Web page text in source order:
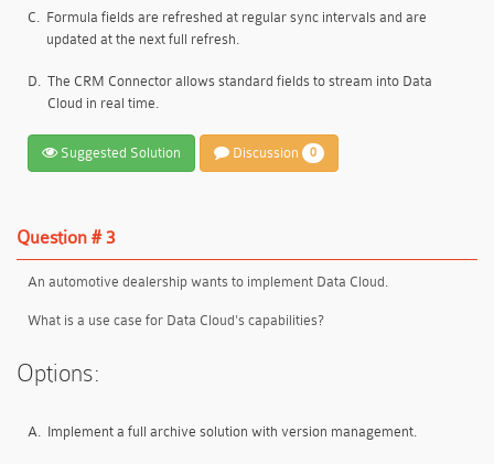
C. Formula fields are refreshed at regular sync intervals and are
updated at the next full refresh.
D. The CRM Connector allows standard fields to stream into Data
Cloud in real time.
Suggested Solution Discussion 0
Question # 3
An automotive dealership wants to implement Data Cloud.
What is a use case for Data Cloud's capabilities?
Options:
A. Implement a full archive solution with version management.